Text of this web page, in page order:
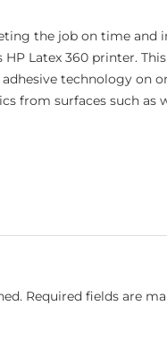
the job on time
Latex 360 printer.
technology on
from surfaces such as
Required fields are